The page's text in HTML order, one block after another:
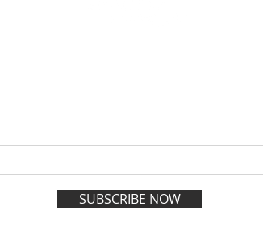
SUBSCRIBE NOW